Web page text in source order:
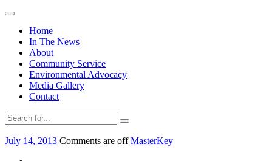
Home
In The News
About
Community Service
Environmental Advocacy
Media Gallery
Contact
July 14, 2013 Comments are off MasterKey